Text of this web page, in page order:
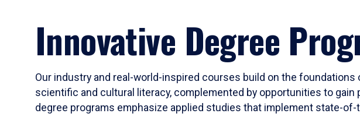
Innovative Degree
Our industry and real-world-inspired courses build on the
scientific and cultural literacy, complemented by opportunities to
degree programs emphasize applied studies that implement state-